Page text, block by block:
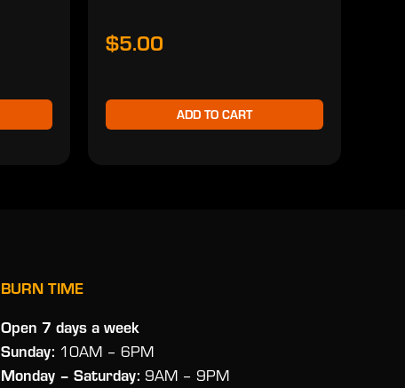
$5.00
ADD TO CART
BURN TIME
Open 7 days a week
Sunday: 10AM – 6PM
Monday – Saturday: 9AM – 9PM